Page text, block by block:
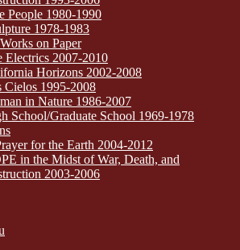
People 1980-1990
1978-1983
on Paper
Electrics 2007-2010
Horizons 2002-2008
Cielos 1995-2008
in Nature 1986-2007
School/Graduate School 1969-1978
for the Earth 2004-2012
in the Midst of War, Death, and
2003-2006